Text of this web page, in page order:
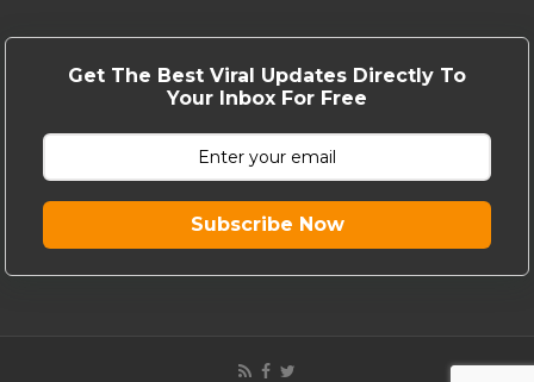
Get The Best Viral Updates Directly To
Your Inbox For Free
Subscribe Now